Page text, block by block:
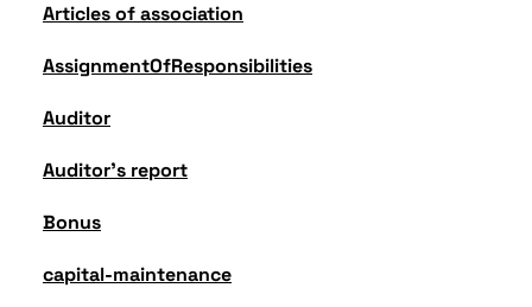
Articles of association
AssignmentOfResponsibilities
Auditor
Auditor's report
Bonus
capital-maintenance